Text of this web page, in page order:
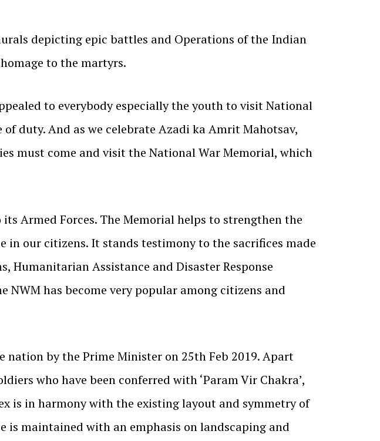
depicting epic battles and Operations of the Indian
to the martyrs.
to everybody especially the youth to visit National
duty. And as we celebrate Azadi ka Amrit Mahotsav,
must come and visit the National War Memorial, which
Armed Forces. The Memorial helps to strengthen the
in our citizens. It stands testimony to the sacrifices made
Humanitarian Assistance and Disaster Response
NWM has become very popular among citizens and
by the Prime Minister on 25th Feb 2019. Apart
who have been conferred with ‘Param Vir Chakra’,
is in harmony with the existing layout and symmetry of
is maintained with an emphasis on landscaping and